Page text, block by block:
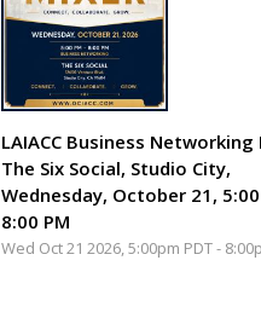
LAIACC Business Networking
The Six Social, Studio City,
Wednesday, October 21,
8:00 PM
Wed Oct 21 2026, 5:00pm PDT-